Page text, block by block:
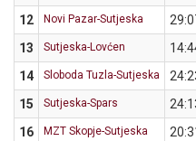
12
Novi Pazar-Sutjeska
13
Sutjeska-Lovćen
14
Sloboda Tuzla-Sutjeska
15
Sutjeska-Spars
16
MZT Skopje-Sutjeska